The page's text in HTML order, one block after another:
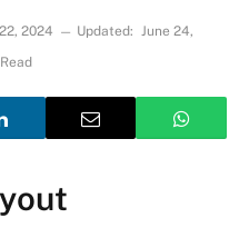
2024 Updated: June 24,